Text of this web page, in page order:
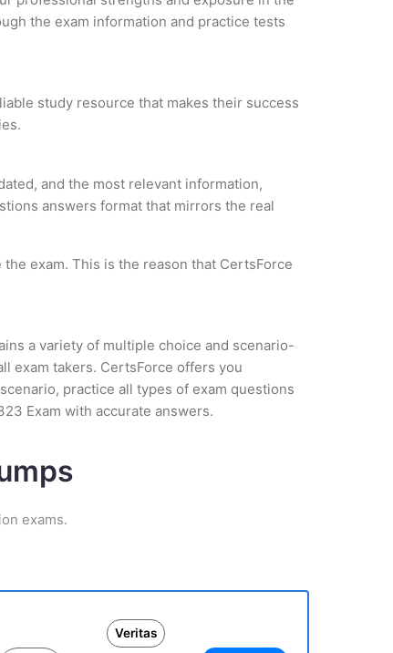
the exam information and practice tests
study resource that makes their success
and the most relevant information,
answers format that mirrors the real
exam. This is the reason that CertsForce
a variety of multiple choice and scenario-
exam takers. CertsForce offers you
practice all types of exam questions
Exam with accurate answers.
exams.
Veritas